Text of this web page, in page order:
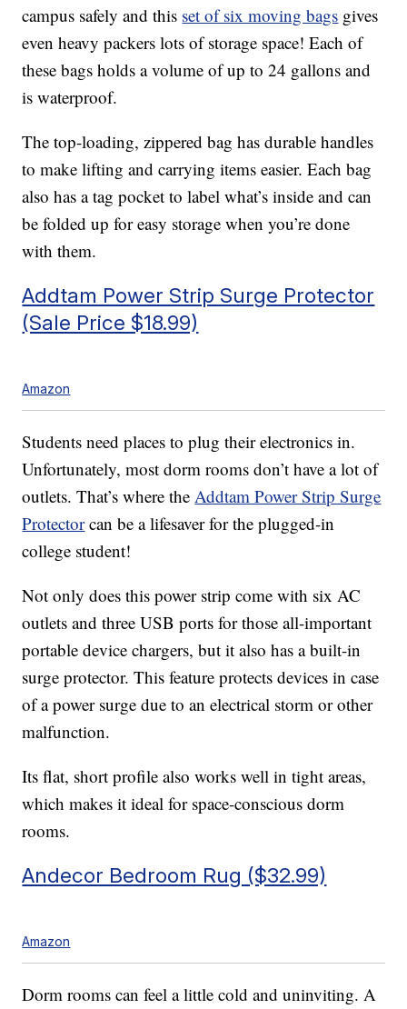
campus safely and this set of six moving bags gives
even heavy packers lots of storage space! Each of
these bags holds a volume of up to 24 gallons and
is waterproof.
The top-loading, zippered bag has durable handles
to make lifting and carrying items easier. Each bag
also has a tag pocket to label what’s inside and can
be folded up for easy storage when you’re done
with them.
Addtam Power Strip Surge Protector
(Sale Price $18.99)
Amazon
Students need places to plug their electronics in.
Unfortunately, most dorm rooms don’t have a lot of
outlets. That’s where theAddtam Power Strip Surge
Protectorcan be a lifesaver for the plugged-in
college student!
Not only does this power strip come with six AC
outlets and three USB ports for those all-important
portable device chargers, but it also has a built-in
surge protector. This feature protects devices in case
of a power surge due to an electrical storm or other
malfunction.
Its flat, short profile also works well in tight areas,
which makes it ideal for space-conscious dorm
rooms.
Andecor Bedroom Rug ($32.99)
Amazon
Dorm rooms can feel a little cold and uninviting. A